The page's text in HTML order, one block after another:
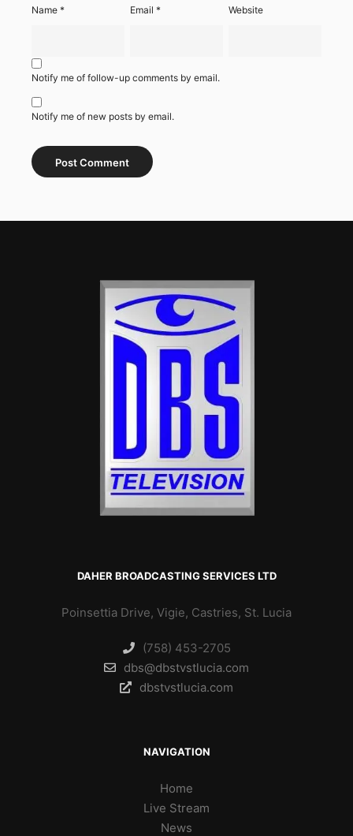
Name * Email* Website
Notify me of follow-up comments by email.
Notify me of new posts by email.
DAHER BROADCASTING SERVICES LTD
Poinsettia Drive, Vigie, Castries, St. Lucia
(758) 453-2705
dbs@dbstvstlucia.com
dbstvstlucia.com
NAVIGATION
Home
Live Stream
News